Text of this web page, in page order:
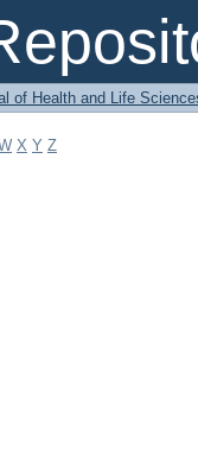
of Health and Life
X Y Z